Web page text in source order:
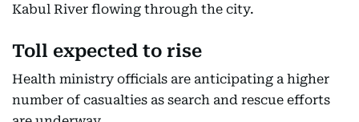
Kabul River flowing through the city.
Toll expected to rise
Health ministry officials are anticipating a higher
number of casualties as search and rescue efforts